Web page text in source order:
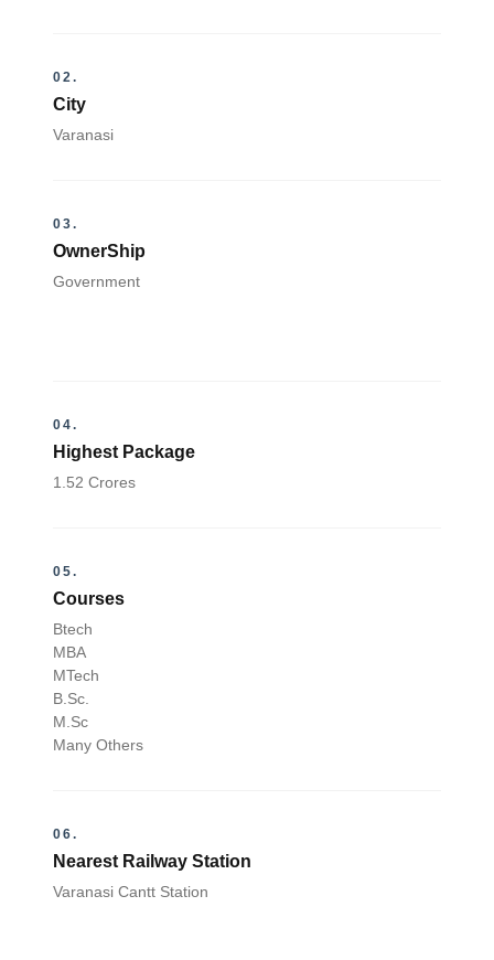
02.
City
Varanasi
03.
OwnerShip
Government
04.
Highest Package
1.52 Crores
05.
Courses
Btech
MBA
MTech
B.Sc.
M.Sc
Many Others
06.
Nearest Railway Station
Varanasi Cantt Station